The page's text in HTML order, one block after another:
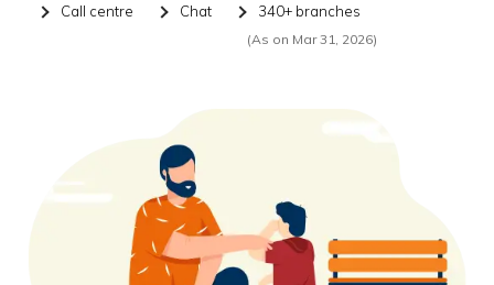
Call centre Chat 340+ branches
(As on Mar 31, 2026)